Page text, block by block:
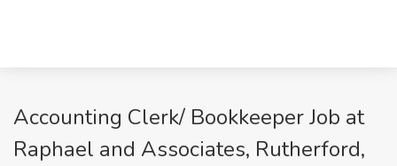
Accounting Clerk/ Bookkeeper Job at
Raphael and Associates, Rutherford,